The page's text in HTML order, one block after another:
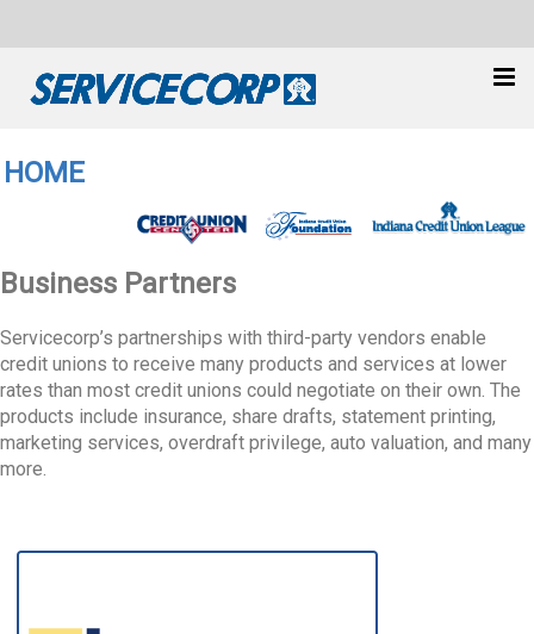
HOME
Business Partners
Servicecorp’s partnerships with third-party vendors enable
credit unions to receive many products and services at lower
rates than most credit unions could negotiate on their own. The
products include insurance, share drafts, statement printing,
marketing services, overdraft privilege, auto valuation, and many
more.